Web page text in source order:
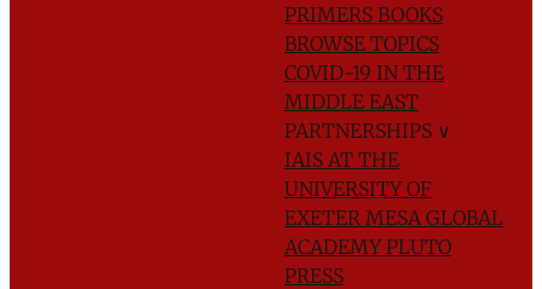
PRIMERS BOOKS
BROWSE TOPICS
COVID-19 IN THE
MIDDLE EAST
PARTNERSHIPS ∨
IAIS AT THE
UNIVERSITY OF
EXETER MESA GLOBAL
ACADEMYPLUTO
PRESS